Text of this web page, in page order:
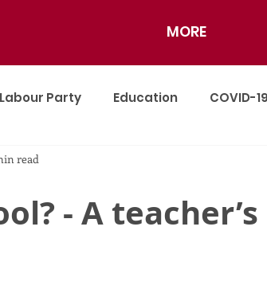
MORE
Labour Party Education COVID-19
- A
read